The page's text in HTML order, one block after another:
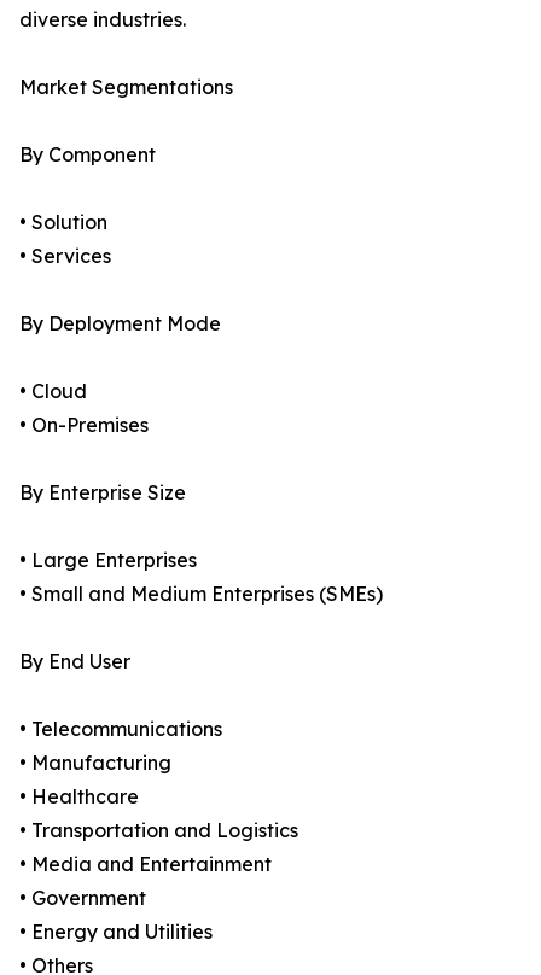
diverse industries.
Market Segmentations
By Component
• Solution
• Services
By Deployment Mode
• Cloud
• On-Premises
By Enterprise Size
• Large Enterprises
• Small and Medium Enterprises (SMEs)
By End User
• Telecommunications
• Manufacturing
• Healthcare
• Transportation and Logistics
• Media and Entertainment
• Government
• Energy and Utilities
• Others